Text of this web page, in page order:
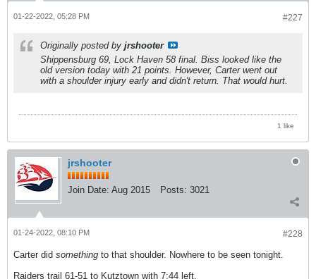
#227
01-22-2022, 05:28 PM
Originally posted by jrshooter
Shippensburg 69, Lock Haven 58 final. Biss looked like the
old version today with 21 points. However, Carter went out
with a shoulder injury early and didn't return. That would hurt.
1 like
jrshooter
Join Date: Aug 2015 Posts: 3021
#228
01-24-2022, 08:10 PM
Carter did something to that shoulder. Nowhere to be seen tonight.
Raiders trail 61-51 to Kutztown with 7:44 left.